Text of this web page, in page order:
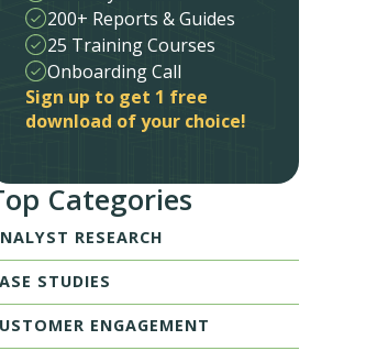
200+ Reports & Guides
25 Training Courses
Onboarding Call
Sign up to get 1 free
download of your choice!
Categories
RESEARCH
STUDIES
ENGAGEMENT